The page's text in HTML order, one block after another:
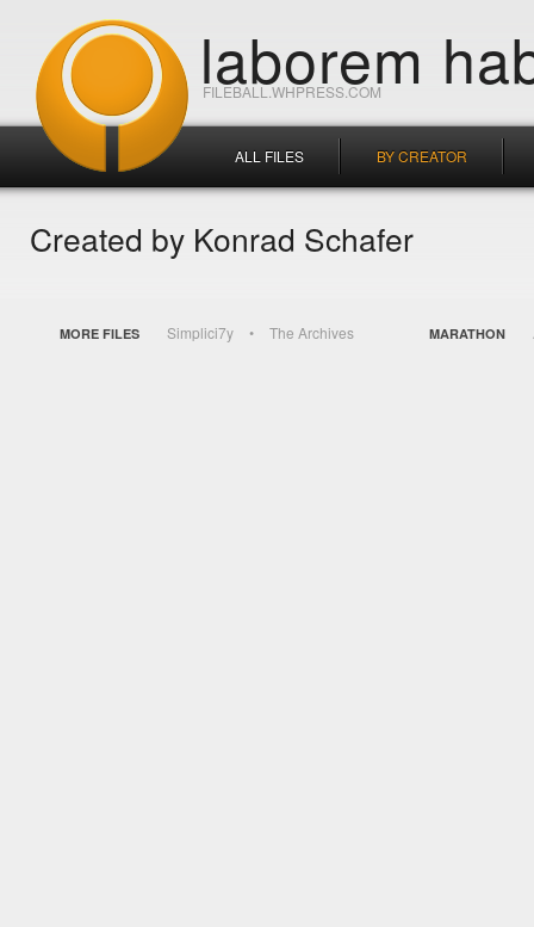
FILEBALL.WHPRESS.COM
laborem
ALL FILES BY CREATOR
Created by Konrad Schafer
MORE FILES Simplici7y The Archives MARATHON